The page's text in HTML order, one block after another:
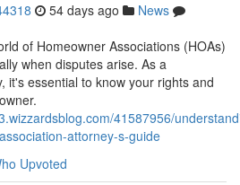
54 days ago
News
of Homeowner Associations (HOAs)
when disputes arise. As a
it's essential to know your rights and
41587956/
attorney-s-guide
Upvoted